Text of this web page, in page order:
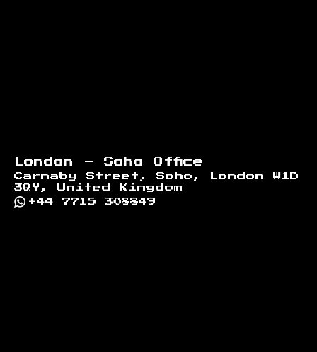
London - Soho Office
Carnaby Street, Soho, London W1D
3QY, United Kingdom
+44 7715 308849